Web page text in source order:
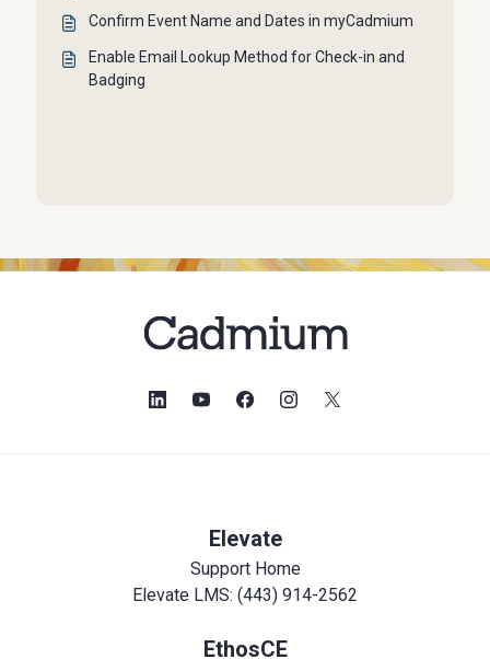
Confirm Event Name and Dates in myCadmium
Enable Email Lookup Method for Check-in and
Badging
Elevate
Support Home
Elevate LMS: (443) 914-2562
EthosCE